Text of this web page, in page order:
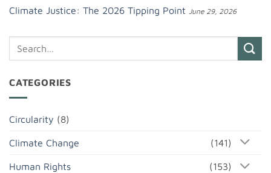
Climate Justice: The 2026 Tipping Point June 29, 2026
CATEGORIES
Circularity (8)
Climate Change (141)
Human Rights (153)